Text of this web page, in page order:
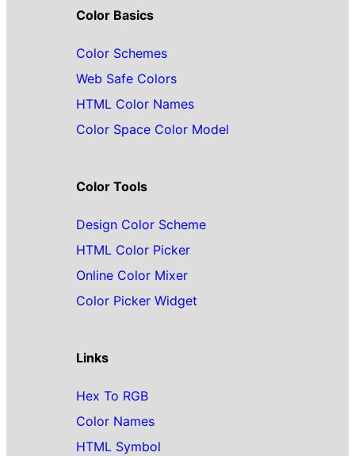
Color Basics
Color Schemes
Web Safe Colors
HTML Color Names
Color Space Color Model
Color Tools
Design Color Scheme
HTML Color Picker
Online Color Mixer
Color Picker Widget
Links
Hex To RGB
Color Names
HTML Symbol